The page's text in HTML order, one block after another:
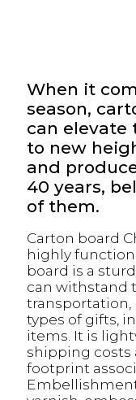
When it
season,
can elevate
to new
and
40 years,
of them.
Carton board
highly
board is a
can withstand
transportation,
types of gifts,
items. It is
shipping costs
footprint